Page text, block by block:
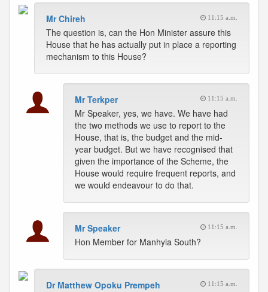
Mr Chireh 11:15 a.m.
The question is, can the Hon Minister assure this
House that he has actually put in place a reporting
mechanism to this House?
Mr Terkper 11:15 a.m.
Mr Speaker, yes, we have. We have had
the two methods we use to report to the
House, that is, the budget and the mid-
year budget. But we have recognised that
given the importance of the Scheme, the
House would require frequent reports, and
we would endeavour to do that.
Mr Speaker 11:15 a.m.
Hon Member for Manhyia South?
Dr Matthew Opoku Prempeh 11:15 a.m.